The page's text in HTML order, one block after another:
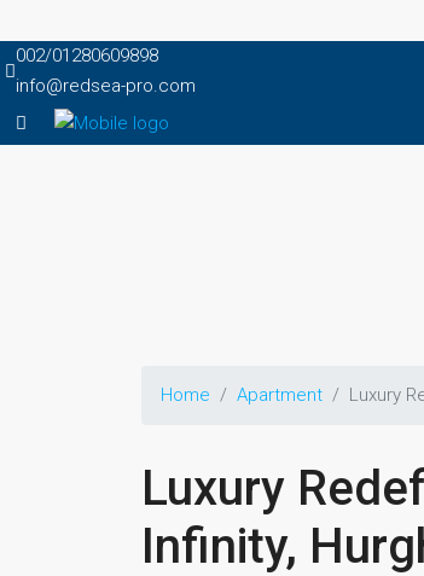
002/01280609898
info@redsea-pro.com
Home Apartment Luxury
Luxury
Infinity,